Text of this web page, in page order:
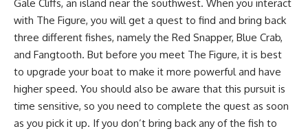
Gale Cliffs, an island near the southwest. When you interact
with The Figure, you will get a quest to find and bring back
three different fishes, namely the Red Snapper, Blue Crab,
and Fangtooth. But before you meet The Figure, it is best
to upgrade your boat to make it more powerful and have
higher speed. You should also be aware that this pursuit is
time sensitive, so you need to complete the quest as soon
as you pick it up. If you don’t bring back any of the fish to